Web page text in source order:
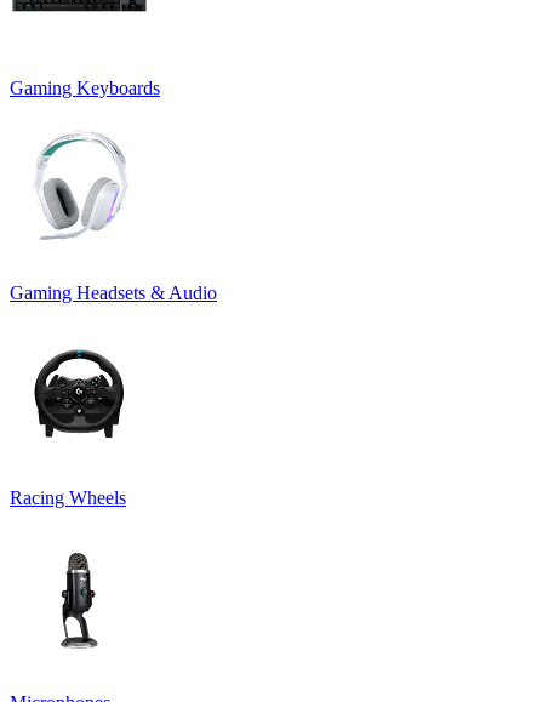
Gaming Keyboards
Gaming Headsets & Audio
Racing Wheels